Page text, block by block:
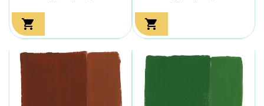
 